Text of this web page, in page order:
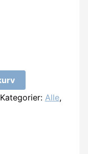
Kategorier: Alle,